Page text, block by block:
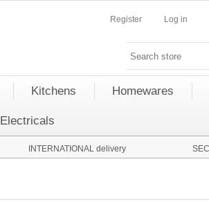
Register Log in
Kitchens Homewares
Electricals
INTERNATIONAL delivery